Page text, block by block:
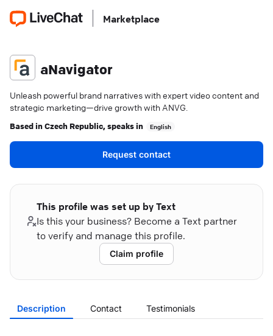
Marketplace
aNavigator
Unleash powerful brand narratives with expert video content and
strategic marketing—drive growth with ANVG.
Based inCzech Republic, speaks in English
Request contact
This profile was set up by Text
Is this your business? Become a Text partner
to verify and manage this profile.
Claim profile
Description Contact Testimonials